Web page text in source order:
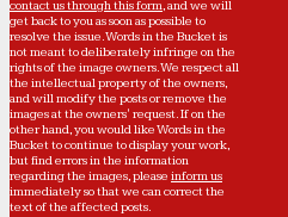
contact us through this form, and we will
get back to you as soon as possible to
resolve the issue. Words in the Bucket is
not meant to deliberately infringe on the
rights of the image owners. We respect all
the intellectual property of the owners,
and will modify the posts or remove the
images at the owners' request. If on the
other hand, you would like Words in the
Bucket to continue to display your work,
but find errors in the information
regarding the images, please inform us
immediately so that we can correct the
text of the affected posts.